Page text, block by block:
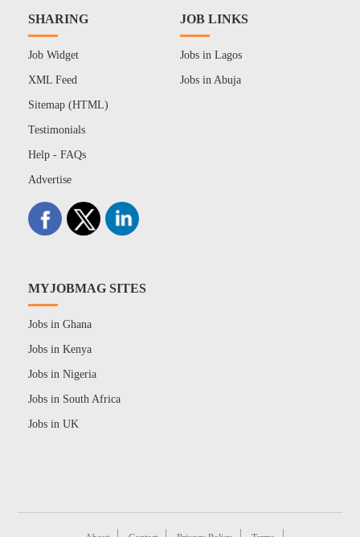
SHARING
Job Widget
XML Feed
Sitemap (HTML)
Testimonials
Help - FAQs
Advertise
JOB LINKS
Jobs in Lagos
Jobs in Abuja
MYJOBMAG SITES
Jobs in Ghana
Jobs in Kenya
Jobs in Nigeria
Jobs in South Africa
Jobs in UK